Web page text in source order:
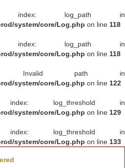
index: log_path in
system/core/Log.php on line 118
index: log_path in
system/core/Log.php on line 118
Invalid path in
system/core/Log.php on line 122
log_threshold in
system/core/Log.php on line 129
log_threshold in
system/core/Log.php on line 133